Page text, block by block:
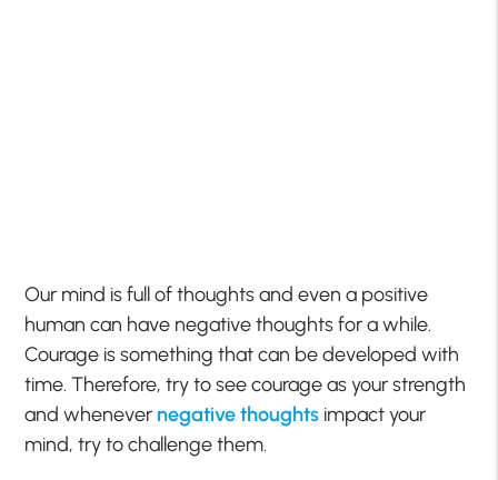
Our mind is full of thoughts and even a positive
human can have negative thoughts for a while.
Courage is something that can be developed with
time. Therefore, try to see courage as your strength
and whenever negative thoughts impact your
mind, try to challenge them.